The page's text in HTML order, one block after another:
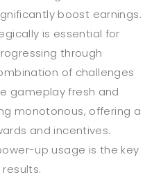
boost earnings.
is essential for
through
of challenges
gameplay fresh and
monotonous, offering a
and incentives.
up usage is the key